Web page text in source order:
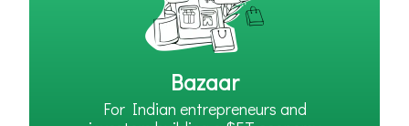
Bazaar
For Indian entrepreneurs and